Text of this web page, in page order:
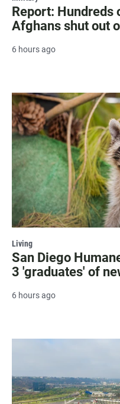
Report: Hundreds
Afghans shut out
6 hours ago
Living
San Diego
3 'graduates' of
6 hours ago